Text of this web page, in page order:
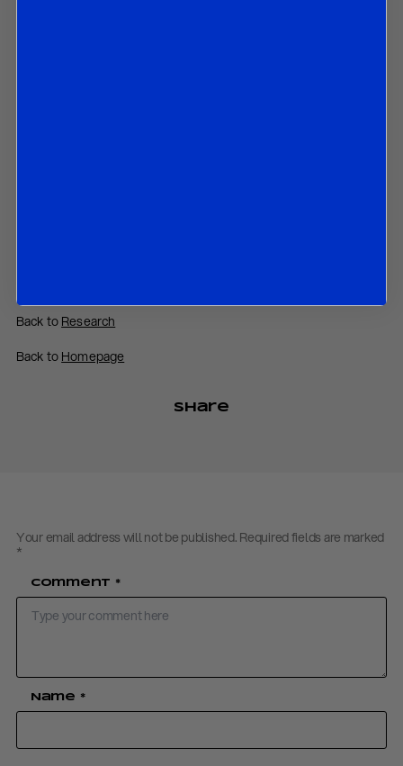
Back to Research
Back to Homepage
Share
Your email address will not be published. Required fields are marked
*
Comment *
Name *